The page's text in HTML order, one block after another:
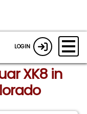
LOGIN
XK8 in